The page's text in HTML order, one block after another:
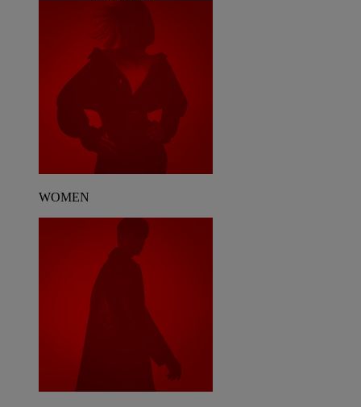
WOMEN